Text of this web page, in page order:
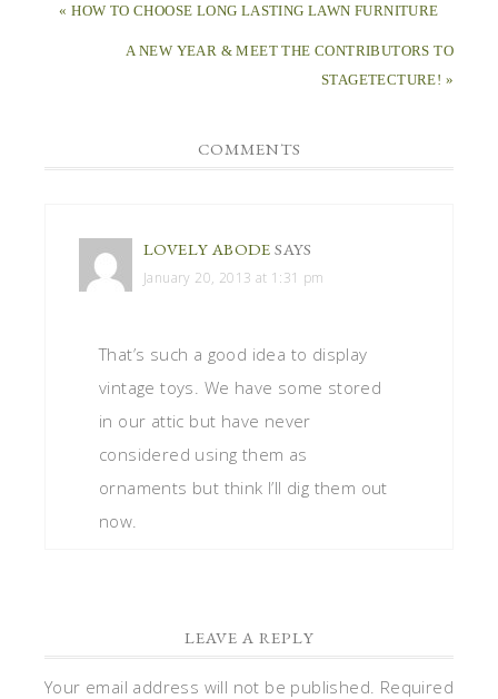
« HOW TO CHOOSE LONG LASTING LAWN FURNITURE
A NEW YEAR & MEET THE CONTRIBUTORS TO
STAGETECTURE! »
COMMENTS
LOVELY ABODE SAYS
January 20, 2013 at 1:31 pm
That’s such a good idea to display
vintage toys. We have some stored
in our attic but have never
considered using them as
ornaments but think I’ll dig them out
now.
LEAVE A REPLY
Your email address will not be published. Required